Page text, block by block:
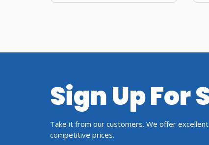
Sign Up For
Take it from our customers. We offer
competitive prices.